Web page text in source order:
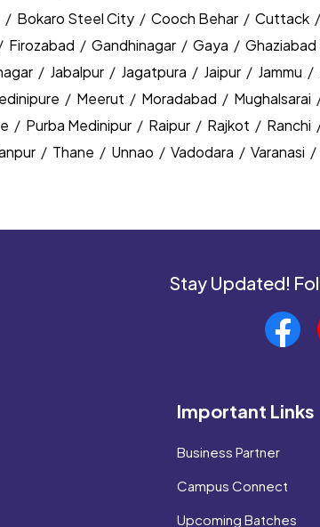
/ Bokaro Steel City / Cooch Behar / Cuttack /
Firozabad / Gandhinagar / Gaya / Ghaziabad
/ Jabalpur / Jagatpura / Jaipur / Jammu /
/ Meerut / Moradabad / Mughalsarai
/ Purba Medinipur / Raipur / Rajkot / Ranchi
/ Thane / Unnao / Vadodara / Varanasi /
Stay Updated!
Important Links
Business Partner
Campus Connect
Upcoming Batches